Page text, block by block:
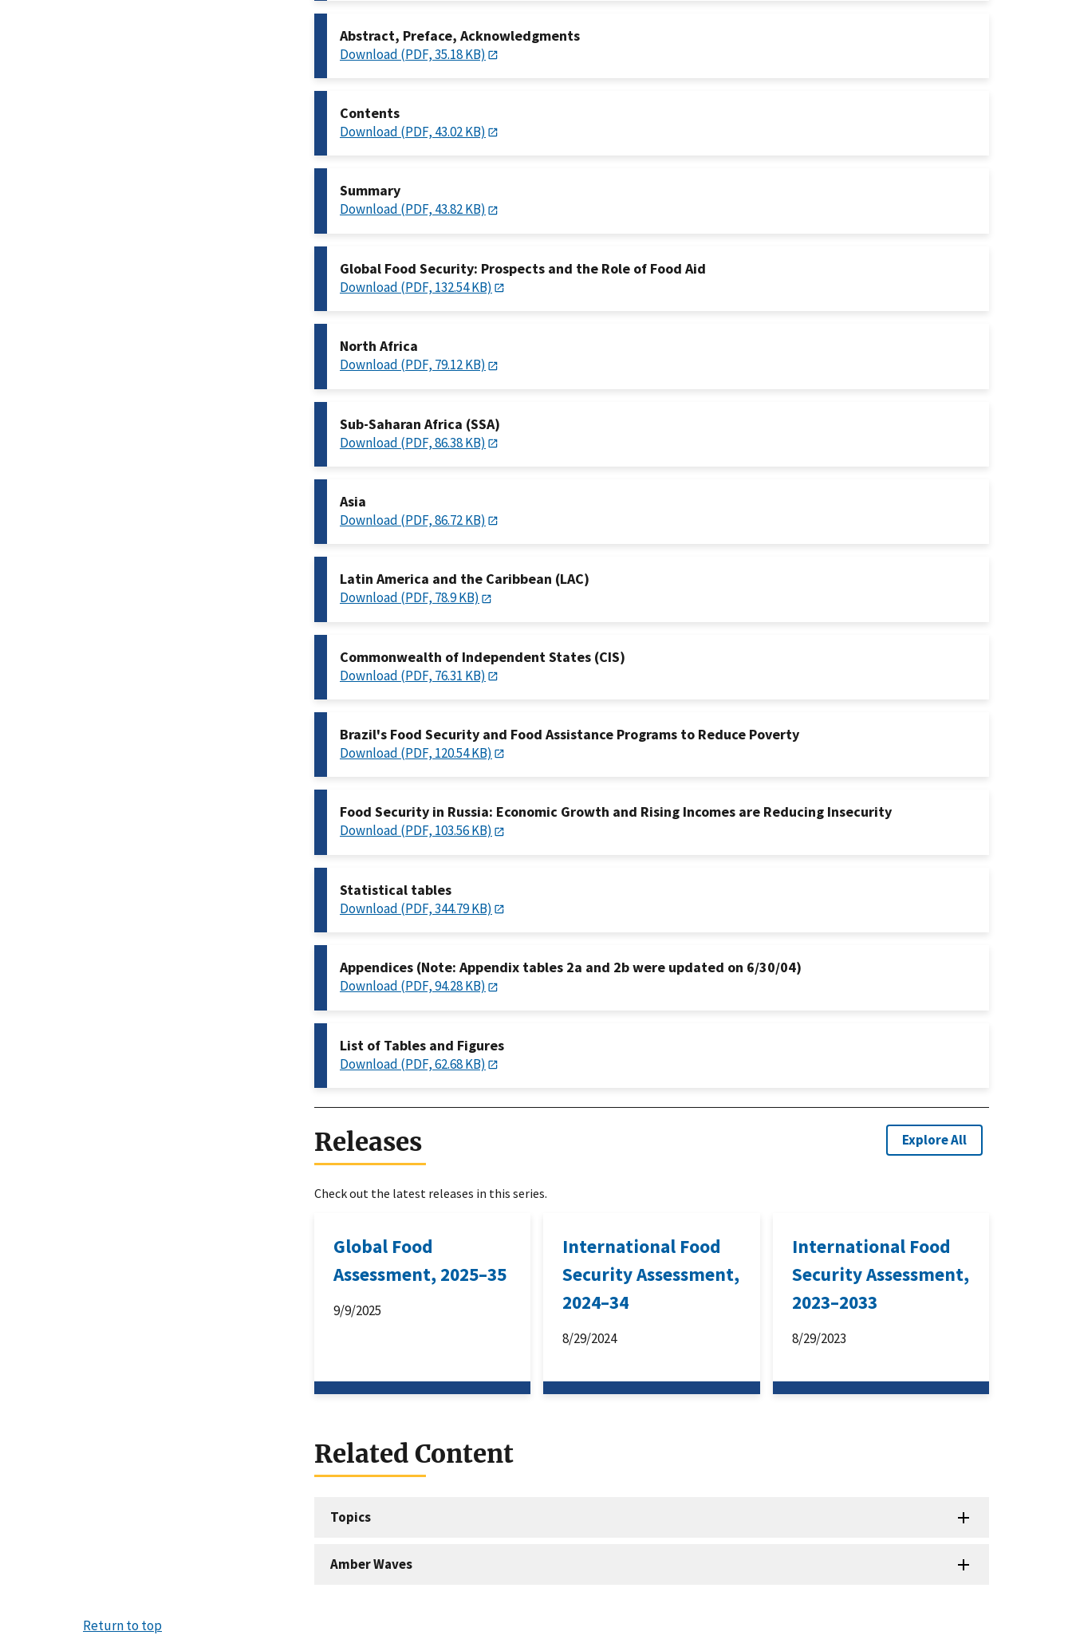
Abstract, Preface, Acknowledgments
Download (PDF, 35.18 KB)
Contents
Download (PDF, 43.02 KB)
Summary
Download (PDF, 43.82 KB)
Global Food Security: Prospects and the Role of Food Aid
Download (PDF, 132.54 KB)
North Africa
Download (PDF, 79.12 KB)
Sub-Saharan Africa (SSA)
Download (PDF, 86.38 KB)
Asia
Download (PDF, 86.72 KB)
Latin America and the Caribbean (LAC)
Download (PDF, 78.9 KB)
Commonwealth of Independent States (CIS)
Download (PDF, 76.31 KB)
Brazil's Food Security and Food Assistance Programs to Reduce Poverty
Download (PDF, 120.54 KB)
Food Security in Russia: Economic Growth and Rising Incomes are Reducing Insecurity
Download (PDF, 103.56 KB)
Statistical tables
Download (PDF, 344.79 KB)
Appendices (Note: Appendix tables 2a and 2b were updated on 6/30/04)
Download (PDF, 94.28 KB)
List of Tables and Figures
Download (PDF, 62.68 KB)
Releases Explore All
Check out the latest releases in this series.
Global Food
Assessment, 2025–35
9/9/2025
International Food
Security Assessment,
2024–34
8/29/2024
International Food
Security Assessment,
2023–2033
8/29/2023
Related Content
Topics
Amber Waves
Return to top